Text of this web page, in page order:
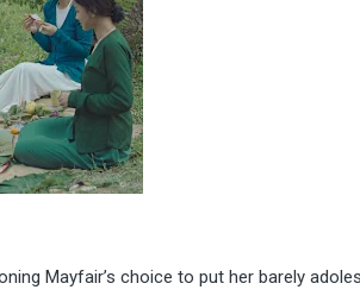
Mayfair’s choice to put her barely